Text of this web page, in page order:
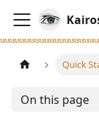
Quick
On this page